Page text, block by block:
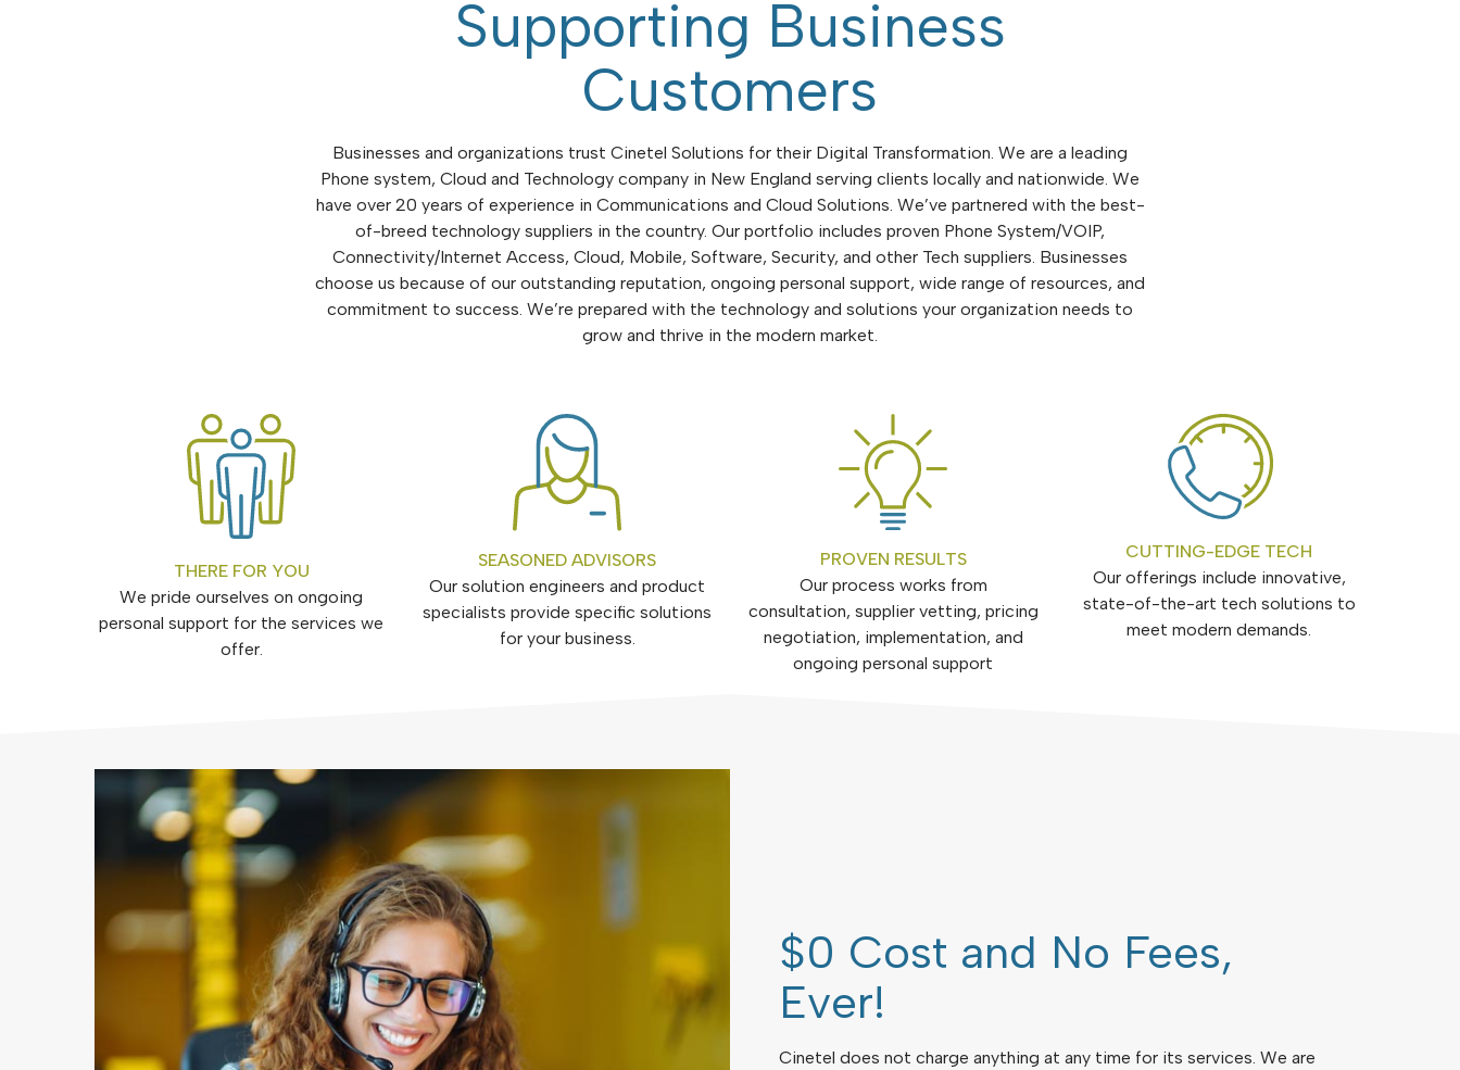
Supporting Business
Customers
Businesses and organizations trust Cinetel Solutions for their Digital Transformation. We are a leading
Phone system, Cloud and Technology company in New England serving clients locally and nationwide. We
have over 20 years of experience in Communications and Cloud Solutions. We’ve partnered with the best-
of-breed technology suppliers in the country. Our portfolio includes proven Phone System/VOIP,
Connectivity/Internet Access, Cloud, Mobile, Software, Security, and other Tech suppliers. Businesses
choose us because of our outstanding reputation, ongoing personal support, wide range of resources, and
commitment to success. We’re prepared with the technology and solutions your organization needs to
grow and thrive in the modern market.
THERE FOR YOU
We pride ourselves on ongoing
personal support for the services we
offer.
SEASONED ADVISORS
Our solution engineers and product
specialists provide specific solutions
for your business.
PROVEN RESULTS
Our process works from
consultation, supplier vetting, pricing
negotiation, implementation, and
ongoing personal support
CUTTING-EDGE TECH
Our offerings include innovative,
state-of-the-art tech solutions to
meet modern demands.
$0 Cost and No Fees,
Ever!
Cinetel does not charge anything at any time for its services. We are